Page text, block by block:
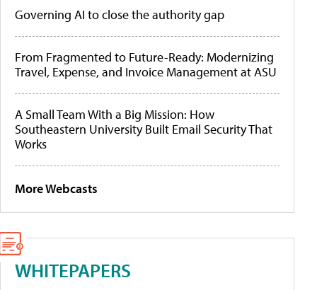
Governing AI to close the authority gap
From Fragmented to Future-Ready: Modernizing
Travel, Expense, and Invoice Management at ASU
A Small Team With a Big Mission: How
Southeastern University Built Email Security That
Works
More Webcasts
WHITEPAPERS